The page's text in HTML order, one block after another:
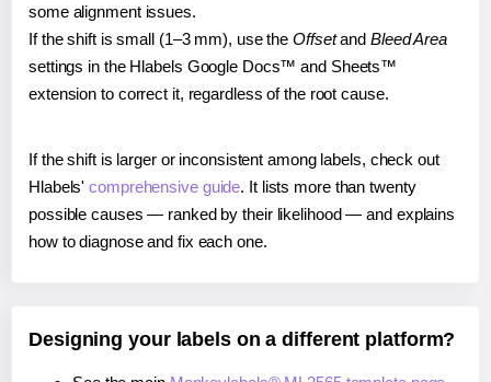
some alignment issues.
If the shift is small (1–3 mm), use the Offsetand Bleed Area
settings in the Hlabels Google Docs™ and Sheets™
extension to correct it, regardless of the root cause.
If the shift is larger or inconsistent among labels, check out
Hlabels'comprehensive guide. It lists more than twenty
possible causes — ranked by their likelihood — and explains
how to diagnose and fix each one.
Designing your labels on a different platform?